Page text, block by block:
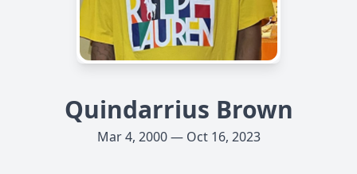
Quindarrius Brown
Mar 4, 2000 — Oct 16, 2023